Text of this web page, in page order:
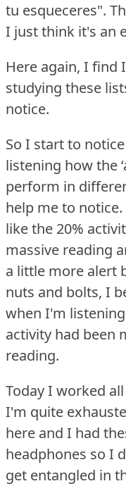
tu esqueceres".
I just think it's an
Here again, I find
studying these
notice.
So I start to
listening how the
perform in
help me to notice.
like the 20%
massive reading
a little more alert
nuts and bolts, I
when I'm
activity had been
reading.
Today I worked
I'm quite
here and I had
headphones so I
get entangled in